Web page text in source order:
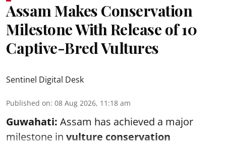
Assam Makes Conservation
Milestone With Release of 10
Captive-Bred Vultures
Sentinel Digital Desk
Published on: 08 Aug 2026, 11:18 am
Guwahati: Assam has achieved a major
milestone in vulture conservation